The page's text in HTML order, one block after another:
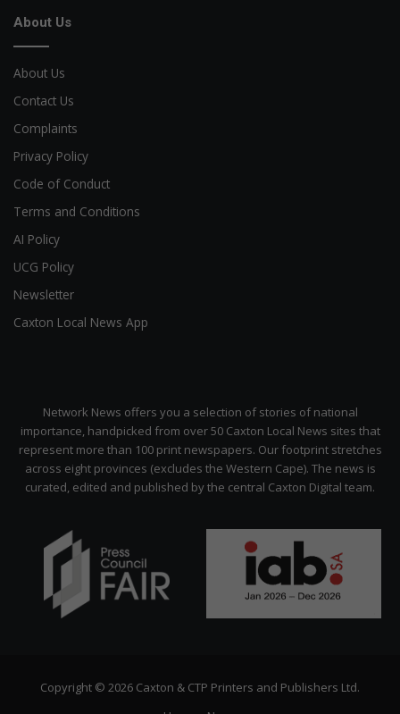
About Us
About Us
Contact Us
Complaints
Privacy Policy
Code of Conduct
Terms and Conditions
AI Policy
UCG Policy
Newsletter
Caxton Local News App
Network News offers you a selection of stories of national
importance, handpicked from over 50 Caxton Local News sites that
represent more than 100 print newspapers. Our footprint stretches
across eight provinces (excludes the Western Cape). The news is
curated, edited and published by the central Caxton Digital team.
Copyright © 2026 Caxton & CTP Printers and Publishers Ltd.